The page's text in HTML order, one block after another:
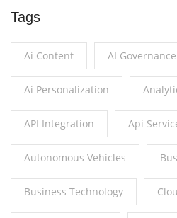
Tags
Ai Content AI Governance
Ai Personalization
API Integration Api
Autonomous Vehicles
Business Technology